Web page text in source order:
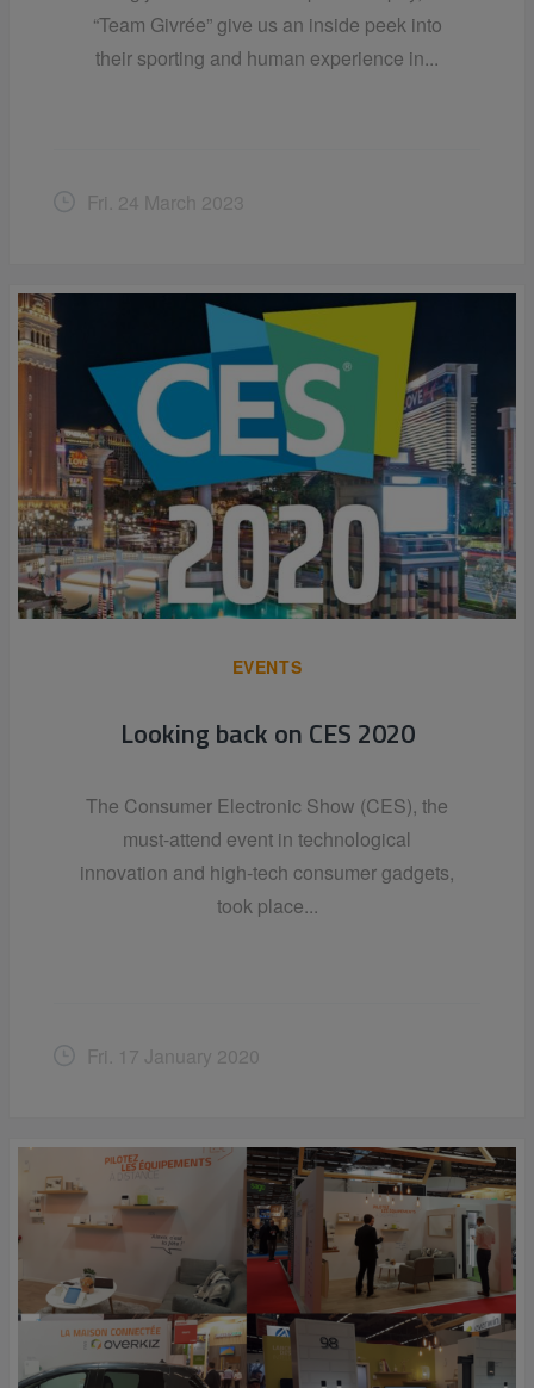
“Team Givrée” give us an inside peek into
their sporting and human experience in...
Fri. 24 March 2023
EVENTS
Looking back on CES 2020
The Consumer Electronic Show (CES), the
must-attend event in technological
innovation and high-tech consumer gadgets,
took place...
Fri. 17 January 2020